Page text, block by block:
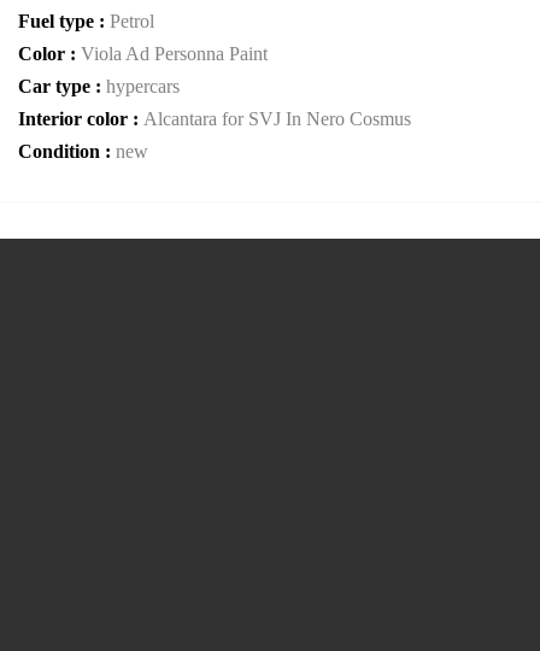
Fuel type : Petrol
Color : Viola Ad Personna Paint
Car type : hypercars
Interior color : Alcantara for SVJ In Nero Cosmus
Condition : new